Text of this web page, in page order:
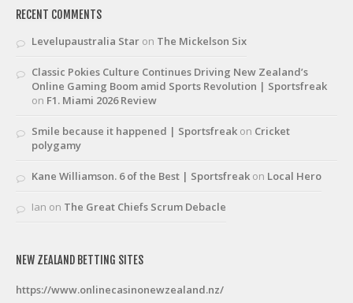
RECENT COMMENTS
Levelupaustralia Star on The Mickelson Six
Classic Pokies Culture Continues Driving New Zealand’s
Online Gaming Boom amid Sports Revolution | Sportsfreak
on F1. Miami 2026 Review
Smile because it happened | Sportsfreak on Cricket
polygamy
Kane Williamson. 6 of the Best | Sportsfreak on Local Hero
Ian on The Great Chiefs Scrum Debacle
NEW ZEALAND BETTING SITES
https://www.onlinecasinonewzealand.nz/